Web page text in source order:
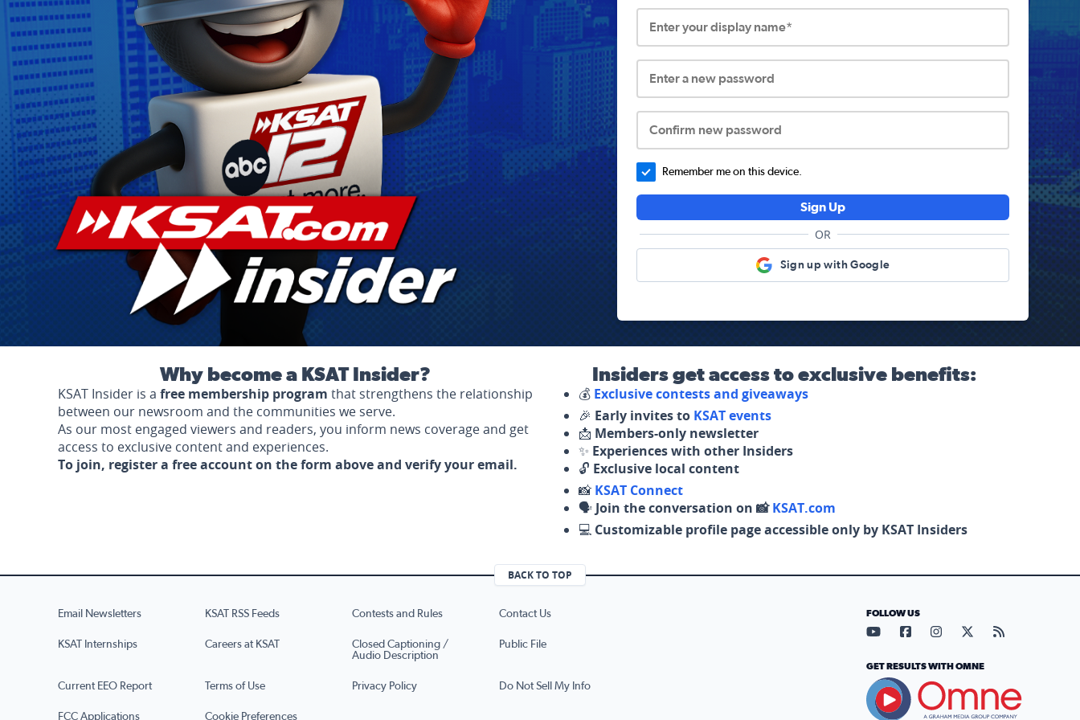
Enter your display name*
Enter a new password
Confirm new password
Remember me on this device.
Sign Up
OR
Sign up with Google
Why become a KSAT Insider?
KSAT Insider is a free membership program that strengthens the relationship
between our newsroom and the communities we serve.
As our most engaged viewers and readers, you inform news coverage and get
access to exclusive content and experiences.
To join, register a free account on the form above and verify your email.
Insiders get access to exclusive benefits:
💰 Exclusive contests and giveaways
🎉 Early invites to KSAT events
📩 Members-only newsletter
✨ Experiences with other Insiders
🔓 Exclusive local content
📸 KSAT Connect
🗣️ Join the conversation on 📸KSAT.com
💻 Customizable profile page accessible only by KSAT Insiders
BACK TO TOP
Email Newsletters KSAT RSS Feeds Contests and Rules Contact Us
KSAT Internships Careers at KSAT
Closed Captioning /
Audio Description
Public File
Current EEO Report Terms of Use Privacy Policy Do Not Sell My Info
FCC Applications Cookie Preferences
FOLLOW US
Visit our YouTube page (opens
Visit our Facebook page
Visit our Instagram
Visit our X page
Visit our
GET RESULTS WITH OMNE